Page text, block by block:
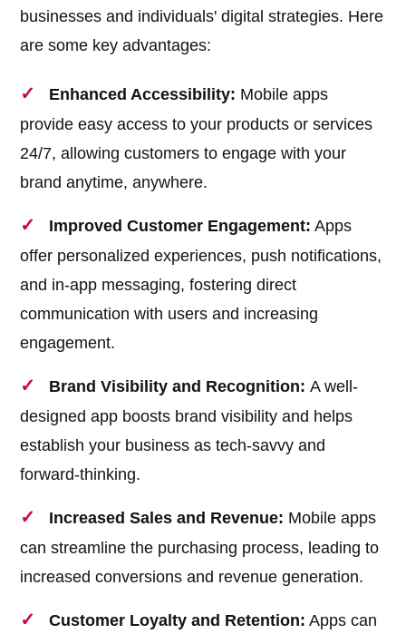
businesses and individuals' digital strategies. Here
are some key advantages:
Enhanced Accessibility: Mobile apps
provide easy access to your products or services
24/7, allowing customers to engage with your
brand anytime, anywhere.
Improved Customer Engagement: Apps
offer personalized experiences, push notifications,
and in-app messaging, fostering direct
communication with users and increasing
engagement.
Brand Visibility and Recognition:A well-
designed app boosts brand visibility and helps
establish your business as tech-savvy and
forward-thinking.
Increased Sales and Revenue: Mobile apps
can streamline the purchasing process, leading to
increased conversions and revenue generation.
Customer Loyalty and Retention: Apps can